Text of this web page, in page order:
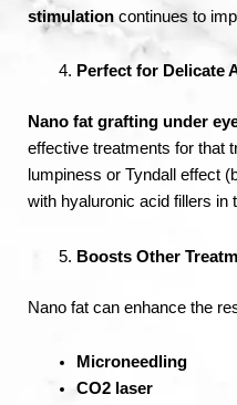
stimulation continues to
Perfect for Delicate
Nano fat grafting under
effective treatments for that
lumpiness or Tyndall effect
with hyaluronic acid fillers in
Boosts Other
Nano fat can enhance the
Microneedling
CO2 laser